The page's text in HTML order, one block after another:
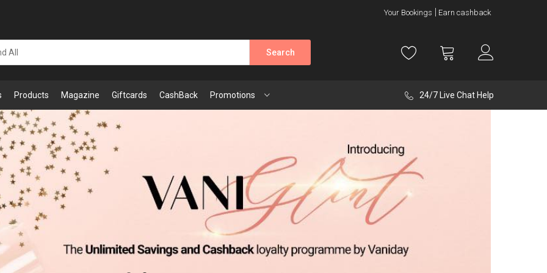
Your Bookings Earn cashback
Search
Products Magazine Giftcards CashBack Promotions 24/7 Live Chat Help